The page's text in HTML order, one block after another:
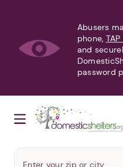
Abusers
phone, TAP
and
password